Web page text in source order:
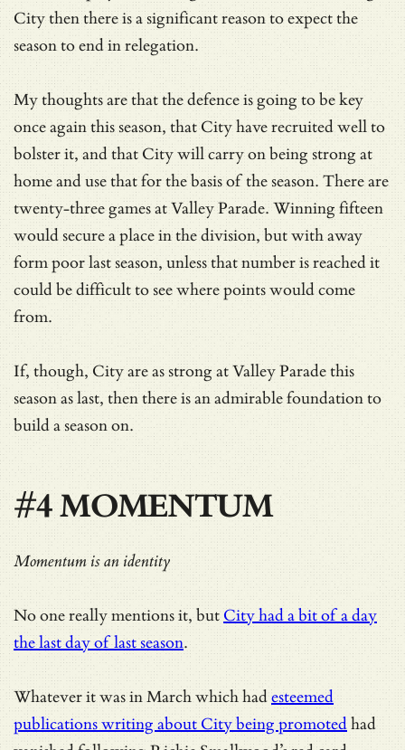
City then there is a significant reason to expect the
season to end in relegation.
My thoughts are that the defence is going to be key
once again this season, that City have recruited well to
bolster it, and that City will carry on being strong at
home and use that for the basis of the season. There are
twenty-three games at Valley Parade. Winning fifteen
would secure a place in the division, but with away
form poor last season, unless that number is reached it
could be difficult to see where points would come
from.
If, though, City are as strong at Valley Parade this
season as last, then there is an admirable foundation to
build a season on.
#4 MOMENTUM
Momentum is an identity
No one really mentions it, but City had a bit of a day
the last day of last season.
Whatever it was in March which hadesteemed
publications writing about City being promotedhad